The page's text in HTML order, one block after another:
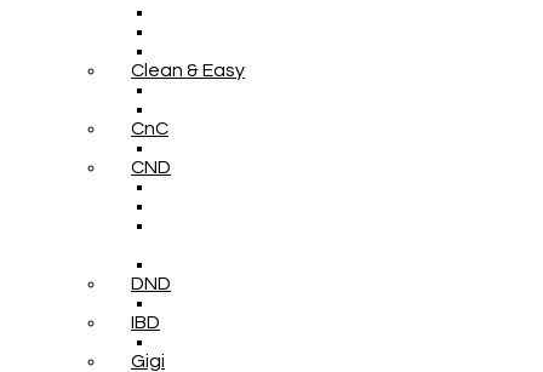
Clean & Easy
CnC
CND
DND
IBD
Gigi